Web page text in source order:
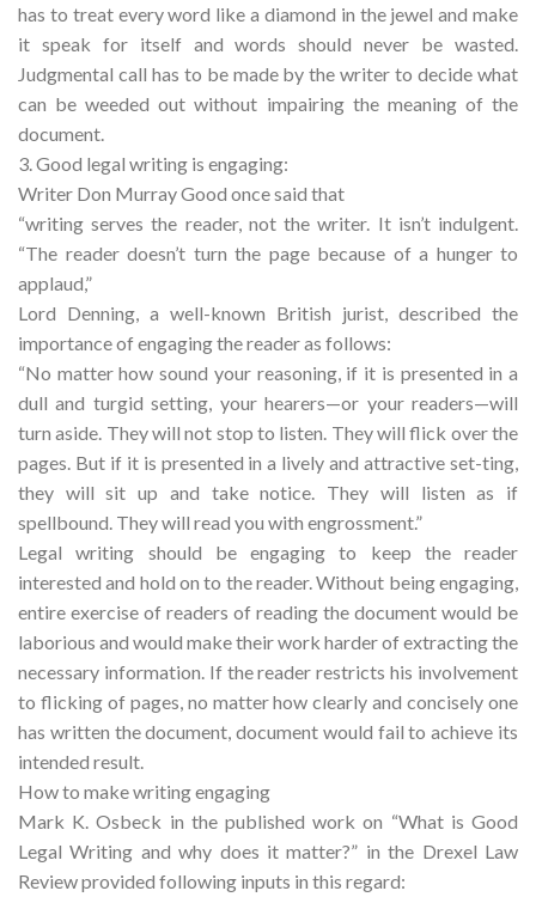
has to treat every word like a diamond in the jewel and make
it speak for itself and words should never be wasted.
Judgmental call has to be made by the writer to decide what
can be weeded out without impairing the meaning of the
document.
3. Good legal writing is engaging:
Writer Don Murray Good once said that
“writing serves the reader, not the writer. It isn’t indulgent.
“The reader doesn’t turn the page because of a hunger to
applaud,”
Lord Denning, a well-known British jurist, described the
importance of engaging the reader as follows:
“No matter how sound your reasoning, if it is presented in a
dull and turgid setting, your hearers—or your readers—will
turn aside. They will not stop to listen. They will flick over the
pages. But if it is presented in a lively and attractive set-ting,
they will sit up and take notice. They will listen as if
spellbound. They will read you with engrossment.”
Legal writing should be engaging to keep the reader
interested and hold on to the reader. Without being engaging,
entire exercise of readers of reading the document would be
laborious and would make their work harder of extracting the
necessary information. If the reader restricts his involvement
to flicking of pages, no matter how clearly and concisely one
has written the document, document would fail to achieve its
intended result.
How to make writing engaging
Mark K. Osbeck in the published work on “What is Good
Legal Writing and why does it matter?” in the Drexel Law
Review provided following inputs in this regard: